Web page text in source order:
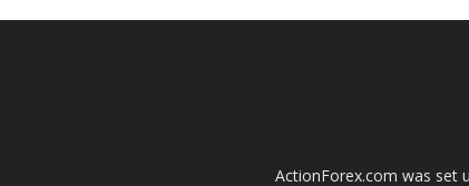
ActionForex.com was set